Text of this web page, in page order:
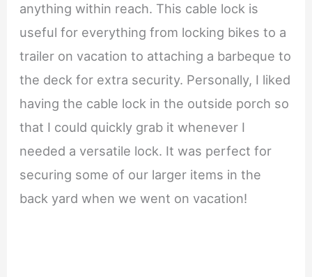
anything within reach. This cable lock is
useful for everything from locking bikes to a
trailer on vacation to attaching a barbeque to
the deck for extra security. Personally, I liked
having the cable lock in the outside porch so
that I could quickly grab it whenever I
needed a versatile lock. It was perfect for
securing some of our larger items in the
back yard when we went on vacation!